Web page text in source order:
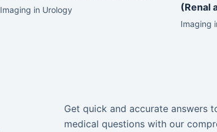
Imaging in Urology
(Renal
Imaging
Get quick and accurate answers
medical questions with our